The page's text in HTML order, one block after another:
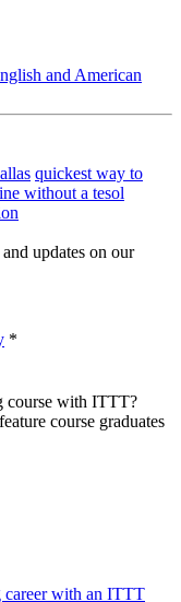
and American
quickest way to
without a tesol
updates on our
*
course with ITTT?
course graduates
career with an ITTT